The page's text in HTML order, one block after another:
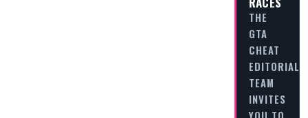
THE
GTA
CHEAT
EDITORIAL
TEAM
INVITES